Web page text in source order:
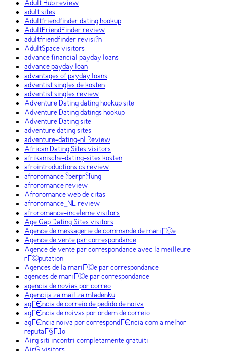
Adult Hub review
adult sites
Adultfriendfinder dating hookup
AdultFriendFinder review
adultfriendfinder revisi?n
AdultSpace visitors
advance financial payday loans
advance payday loan
advantages of payday loans
adventist singles de kosten
adventist singles review
Adventure Dating dating hookup site
Adventure Dating datings hookup
Adventure Dating site
adventure dating sites
adventure-dating-nl Review
African Dating Sites visitors
afrikanische-dating-sites kosten
afrointroductions cs review
afroromance ?berpr?fung
afroromance review
Afroromance web de citas
afroromance_NL review
afroromance-inceleme visitors
Age Gap Dating Sites visitors
Agence de messagerie de commande de mariГ©e
Agence de vente par correspondance
Agence de vente par correspondance avec la meilleure
rГ©putation
Agences de la mariГ©e par correspondance
agences de mariГ©e par correspondance
agencia de novias por correo
Agencija za mail za mladenku
agГЄncia de correio de pedido de noiva
agГЄncia de noivas por ordem de correio
agГЄncia noiva por correspondГЄncia com a melhor
reputaГ§ГЈo
Airg siti incontri completamente gratuiti